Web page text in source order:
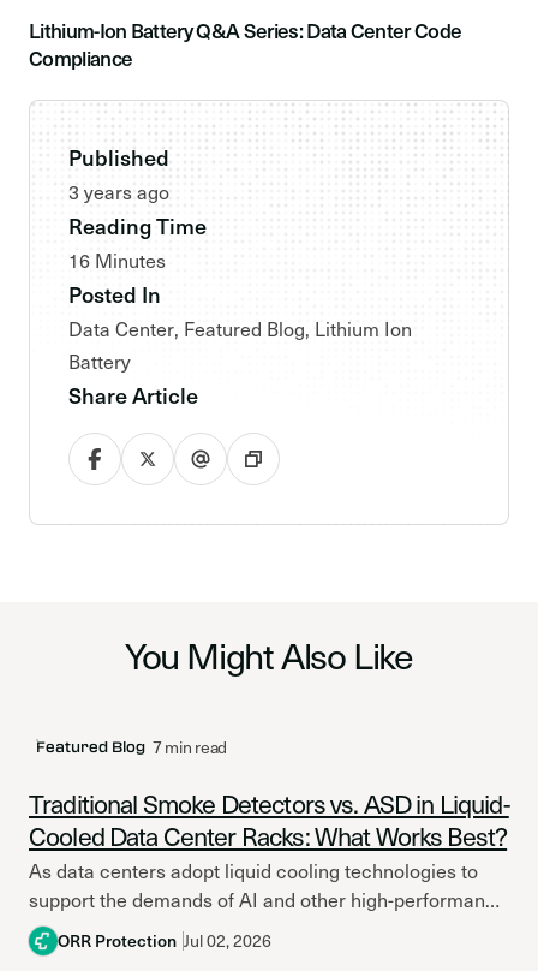
Lithium-Ion Battery Q&A Series: Data Center Code
Compliance
Published
3 years ago
Reading Time
16 Minutes
Posted In
Data Center, Featured Blog, Lithium Ion
Battery
Share Article
You Might Also Like
Featured Blog 7 min read
Traditional Smoke Detectors vs. ASD in Liquid-
Cooled Data Center Racks: What Works Best?
As data centers adopt liquid cooling technologies to
support the demands of AI and other high-performance
computing applications, the conversation around fire
protection strategy and...
ORR Protection Jul 02, 2026